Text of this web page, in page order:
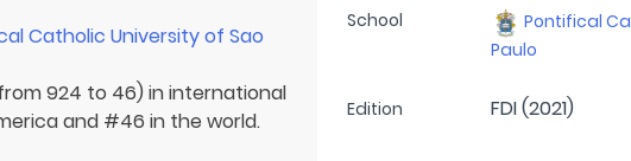
Catholic University of Sao
924 to 46) in international
and #46 in the world.
School
Pontifical
Paulo
Edition FDI (2021)